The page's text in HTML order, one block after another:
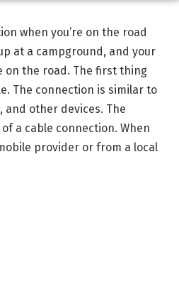
when you’re on the road
at a campground, and your
on the road. The first thing
The connection is similar to
and other devices. The
a cable connection. When
provider or from a local